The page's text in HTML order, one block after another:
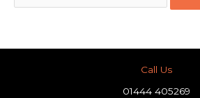
Call Us
01444 405269